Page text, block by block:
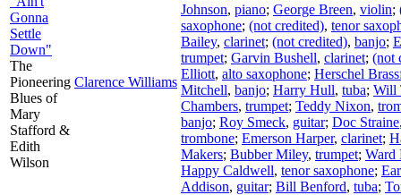
Gonna
Settle
Down"
The
Pioneering
Blues of
Mary
Stafford &
Edith
Wilson
Clarence Williams
Johnson, piano; George Breen, violin;
saxophone; (not credited), tenor
Bailey, clarinet; (not credited), banjo;
trumpet; Garvin Bushell, clarinet; (not
Elliott, alto saxophone; Herschel
Mitchell, banjo; Harry Hull, tuba; Will
Chambers, trumpet; Teddy Nixon,
banjo; Roy Smeck, guitar; Doc Straine
trombone; Emerson Harper, clarinet;
Makers; Bubber Miley, trumpet; Ward
Happy Caldwell, tenor saxophone;
Addison, guitar; Bill Benford, tuba;